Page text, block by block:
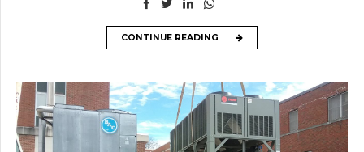
CONTINUE READING